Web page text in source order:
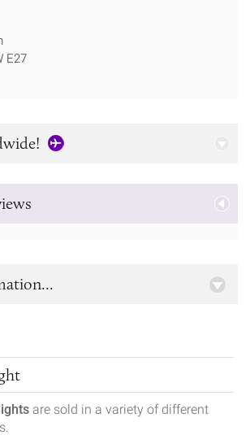
E27
are sold in a variety of different